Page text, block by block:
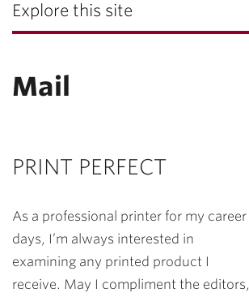
Explore this site
Mail
PRINT PERFECT
As a professional printer for my career
days, I’m always interested in
examining any printed product I
receive. May I compliment the editors,